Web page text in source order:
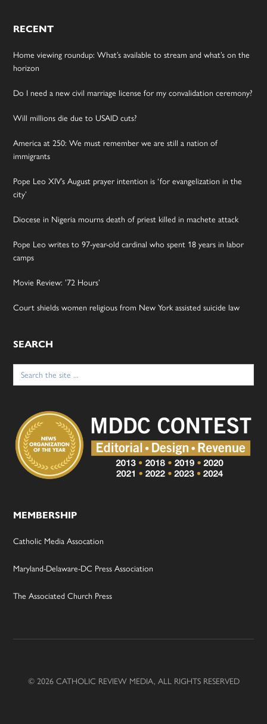
RECENT
Home viewing roundup: What’s available to stream and what’s on the
horizon
Do I need a new civil marriage license for my convalidation ceremony?
Will millions die due to USAID cuts?
America at 250: We must remember we are still a nation of
immigrants
Pope Leo XIV’s August prayer intention is ‘for evangelization in the
city’
Diocese in Nigeria mourns death of priest killed in machete attack
Pope Leo writes to 97-year-old cardinal who spent 18 years in labor
camps
Movie Review: ’72 Hours’
Court shields women religious from New York assisted suicide law
SEARCH
Search
for:
MEMBERSHIP
Catholic Media Assocation
Maryland-Delaware-DC Press Association
The Associated Church Press
© 2026 CATHOLIC REVIEW MEDIA, ALL RIGHTS RESERVED